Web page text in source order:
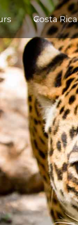
Costa Rica